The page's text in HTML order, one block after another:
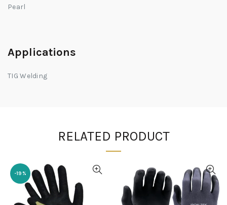
Pearl
Applications
TIG Welding
RELATED PRODUCT
-19%